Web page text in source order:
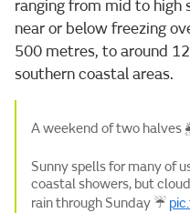
ranging from mid to high
near or below freezing
500 metres, to around
southern coastal areas.
A weekend of two
Sunny spells for many of
coastal showers, but
rain through Sunday ☔